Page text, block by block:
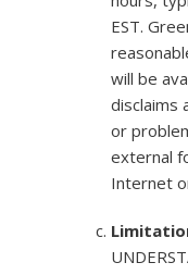
EST.
will be
disclaims
or
external
Internet